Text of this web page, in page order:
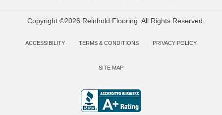
Copyright ©2026 Reinhold Flooring. All Rights Reserved.
ACCESSIBILITY TERMS & CONDITIONS PRIVACY POLICY
SITE MAP